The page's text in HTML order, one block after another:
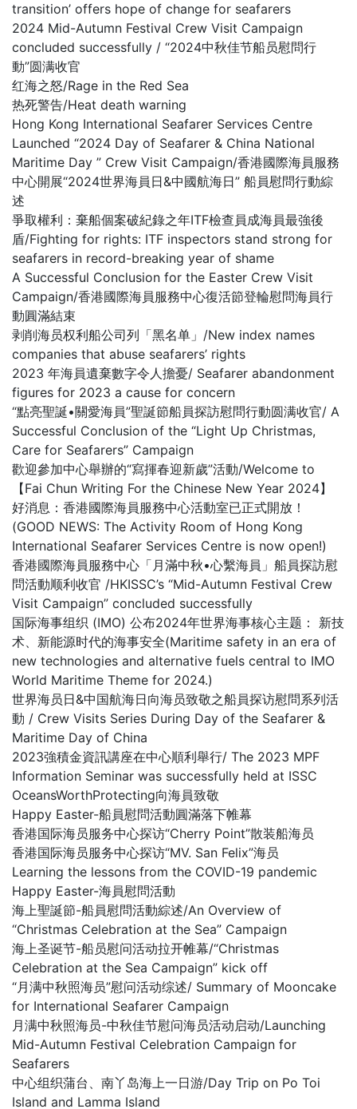
transition’ offers hope of change for seafarers
2024 Mid-Autumn Festival Crew Visit Campaign
concluded successfully / “2024中秋佳节船员慰問行
動”圆满收官
红海之怒/Rage in the Red Sea
热死警告/Heat death warning
Hong Kong International Seafarer Services Centre
Launched “2024 Day of Seafarer & China National
Maritime Day ” Crew Visit Campaign/香港國際海員服務
中心開展“2024世界海員日&中國航海日” 船員慰問行動綜
述
爭取權利：棄船個案破紀錄之年ITF檢查員成海員最強後
盾/Fighting for rights: ITF inspectors stand strong for
seafarers in record-breaking year of shame
A Successful Conclusion for the Easter Crew Visit
Campaign/香港國際海員服務中心復活節登輪慰問海員行
動圓滿結束
剥削海员权利船公司列「黑名单」/New index names
companies that abuse seafarers’ rights
2023 年海員遺棄數字令人擔憂/ Seafarer abandonment
figures for 2023 a cause for concern
“點亮聖誕•關愛海員”聖誕節船員探訪慰問行動圆满收官/ A
Successful Conclusion of the “Light Up Christmas,
Care for Seafarers” Campaign
歡迎參加中心舉辦的“寫揮春迎新歲”活動/Welcome to
【Fai Chun Writing For the Chinese New Year 2024】
好消息：香港國際海員服務中心活動室已正式開放！
(GOOD NEWS: The Activity Room of Hong Kong
International Seafarer Services Centre is now open!)
香港國際海員服務中心「月滿中秋•心繫海員」船員探訪慰
問活動顺利收官 /HKISSC’s “Mid-Autumn Festival Crew
Visit Campaign” concluded successfully
国际海事组织 (IMO) 公布2024年世界海事核心主题： 新技
术、新能源时代的海事安全(Maritime safety in an era of
new technologies and alternative fuels central to IMO
World Maritime Theme for 2024.)
世界海员日&中国航海日向海员致敬之船員探访慰問系列活
動 / Crew Visits Series During Day of the Seafarer &
Maritime Day of China
2023強積金資訊講座在中心順利舉行/ The 2023 MPF
Information Seminar was successfully held at ISSC
OceansWorthProtecting向海員致敬
Happy Easter-船員慰問活動圓滿落下帷幕
香港国际海员服务中心探访“Cherry Point”散装船海员
香港国际海员服务中心探访“MV. San Felix”海员
Learning the lessons from the COVID-19 pandemic
Happy Easter-海員慰問活動
海上聖誕節-船員慰問活動綜述/An Overview of
“Christmas Celebration at the Sea” Campaign
海上圣诞节-船员慰问活动拉开帷幕/“Christmas
Celebration at the Sea Campaign” kick off
“月满中秋照海员”慰问活动综述/ Summary of Mooncake
for International Seafarer Campaign
月满中秋照海员-中秋佳节慰问海员活动启动/Launching
Mid-Autumn Festival Celebration Campaign for
Seafarers
中心组织蒲台、南丫岛海上一日游/Day Trip on Po Toi
Island and Lamma Island